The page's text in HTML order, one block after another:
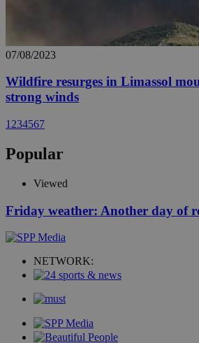
07/08/2023
Wildfire resurges in Limassol
strong winds
1 234567
Popular
Viewed
Friday weather: Another day of
NETWORK: